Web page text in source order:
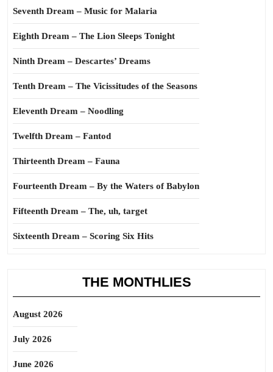
Seventh Dream – Music for Malaria
Eighth Dream – The Lion Sleeps Tonight
Ninth Dream – Descartes’ Dreams
Tenth Dream – The Vicissitudes of the Seasons
Eleventh Dream – Noodling
Twelfth Dream – Fantod
Thirteenth Dream – Fauna
Fourteenth Dream – By the Waters of Babylon
Fifteenth Dream – The, uh, target
Sixteenth Dream – Scoring Six Hits
THE MONTHLIES
August 2026
July 2026
June 2026